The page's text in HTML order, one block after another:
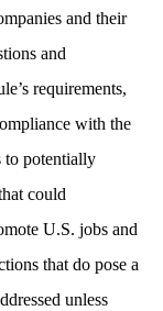
and their
and
requirements,
with the
to potentially
could
U.S. jobs and
that do pose a
unless